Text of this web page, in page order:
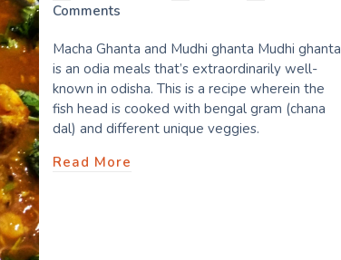
Comments
Macha Ghanta and Mudhi ghanta Mudhi ghanta
is an odia meals that’s extraordinarily well-
known in odisha. This is a recipe wherein the
fish head is cooked with bengal gram (chana
dal) and different unique veggies.
Read More